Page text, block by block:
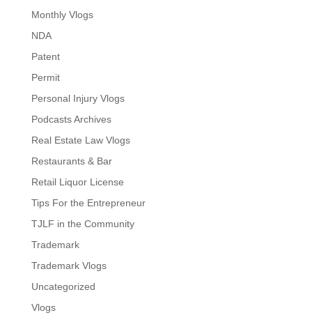
Monthly Vlogs
NDA
Patent
Permit
Personal Injury Vlogs
Podcasts Archives
Real Estate Law Vlogs
Restaurants & Bar
Retail Liquor License
Tips For the Entrepreneur
TJLF in the Community
Trademark
Trademark Vlogs
Uncategorized
Vlogs